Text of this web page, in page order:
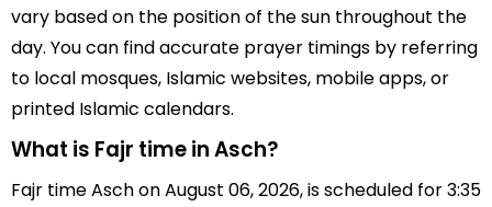
vary based on the position of the sun throughout the
day. You can find accurate prayer timings by referring
to local mosques, Islamic websites, mobile apps, or
printed Islamic calendars.
What is Fajr time in Asch?
Fajr time Asch on August 06, 2026, is scheduled for 3:35